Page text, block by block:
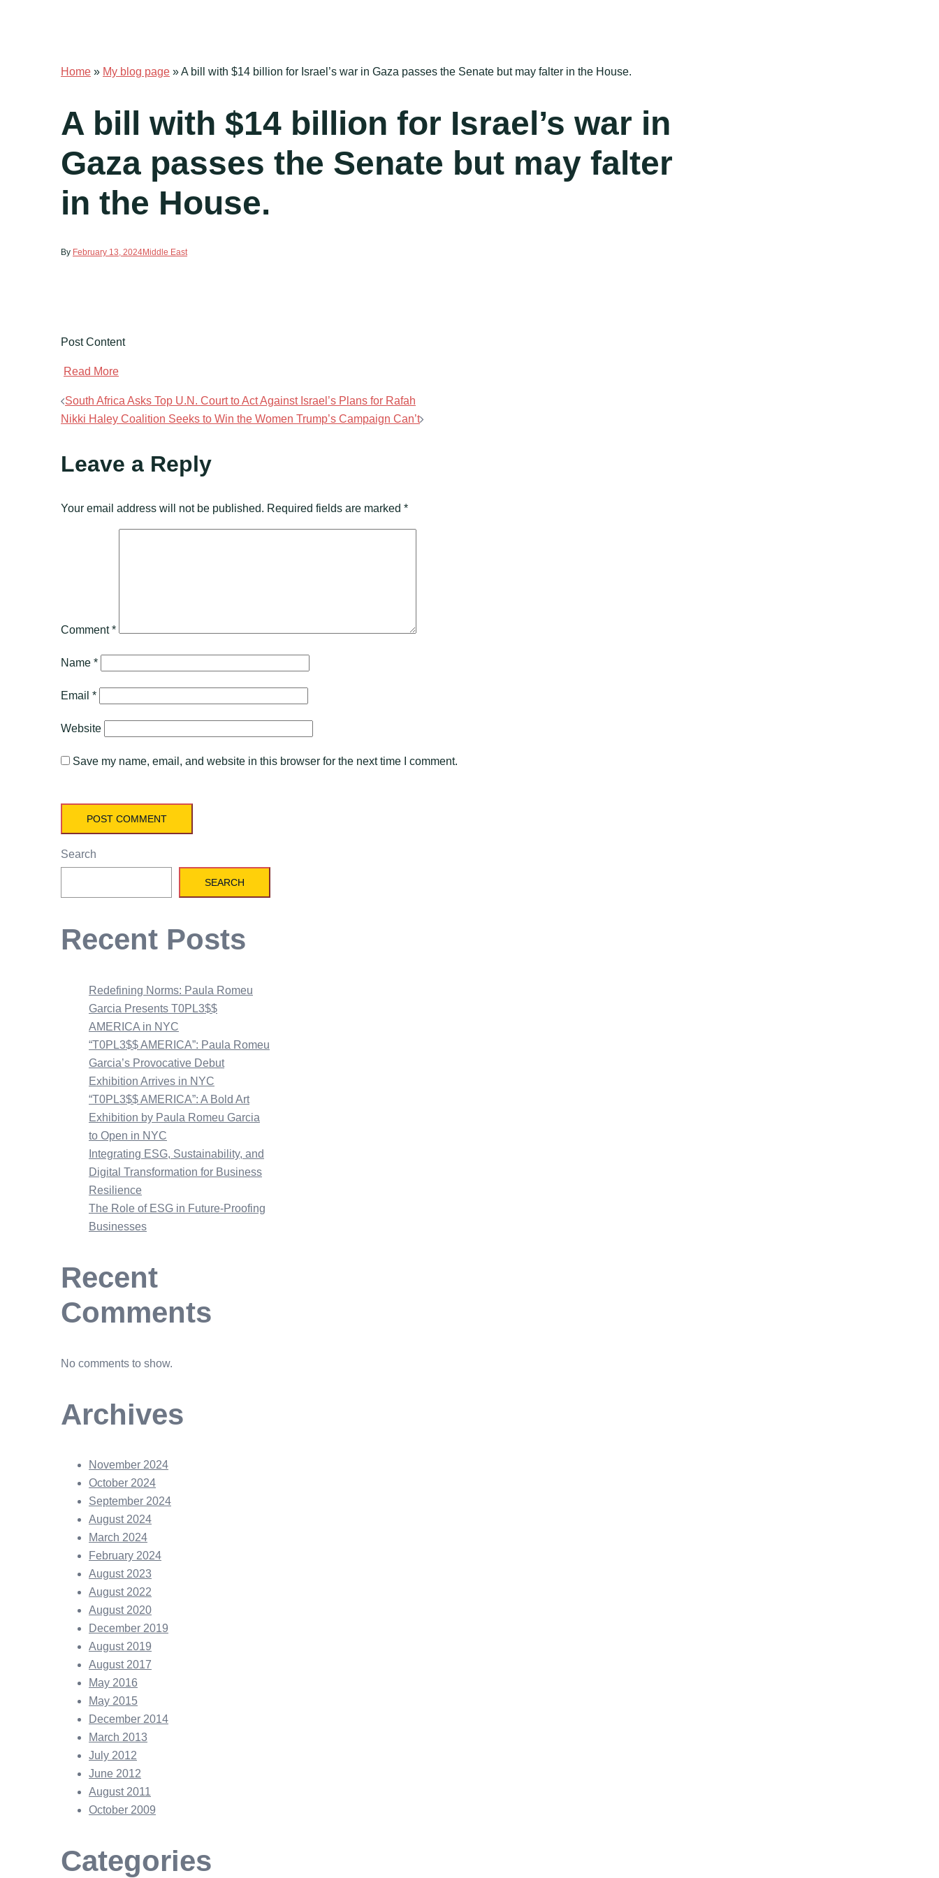
Home » My blog page »A bill with $14 billion for Israel’s war in Gaza passes the Senate but may falter in the House.
A bill with $14 billion for Israel’s war in
Gaza passes the Senate but may falter
in the House.
By February 13, 2024Middle East
Post Content
Read More
Post
South Africa Asks Top U.N. Court to Act Against Israel’s Plans for Rafah
Nikki Haley Coalition Seeks to Win the Women Trump’s Campaign Can’t
Leave a Reply
Your email address will not be published. Required fields are marked *
Comment*
Name *
Email *
Website
Save my name, email, and website in this browser for the next time I comment.
Search
SEARCH
Recent Posts
Redefining Norms: Paula Romeu
Garcia Presents T0PL3$$
AMERICA in NYC
“T0PL3$$ AMERICA”: Paula Romeu
Garcia’s Provocative Debut
Exhibition Arrives in NYC
“T0PL3$$ AMERICA”: A Bold Art
Exhibition by Paula Romeu Garcia
to Open in NYC
Integrating ESG, Sustainability, and
Digital Transformation for Business
Resilience
The Role of ESG in Future-Proofing
Businesses
Recent
Comments
No comments to show.
Archives
November 2024
October 2024
September 2024
August 2024
March 2024
February 2024
August 2023
August 2022
August 2020
December 2019
August 2019
August 2017
May 2016
May 2015
December 2014
March 2013
July 2012
June 2012
August 2011
October 2009
Categories